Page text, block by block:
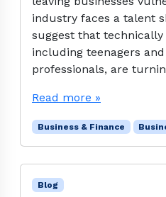
industry faces a talent
suggest that
including teenagers
professionals, are
Read more »
Business & Finance
Blog